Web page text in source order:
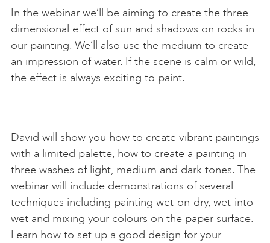
In the webinar we’ll be aiming to create the three
dimensional effect of sun and shadows on rocks in
our painting. We’ll also use the medium to create
an impression of water. If the scene is calm or wild,
the effect is always exciting to paint.
David will show you how to create vibrant paintings
with a limited palette, how to create a painting in
three washes of light, medium and dark tones. The
webinar will include demonstrations of several
techniques including painting wet-on-dry, wet-into-
wet and mixing your colours on the paper surface.
Learn how to set up a good design for your